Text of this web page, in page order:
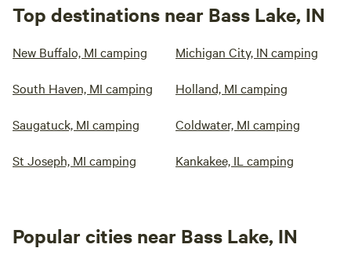
Top destinations near Bass Lake, IN
New Buffalo, MI camping Michigan City, IN camping
South Haven, MI camping Holland, MI camping
Saugatuck, MI camping Coldwater, MI camping
St Joseph, MI camping Kankakee, IL camping
Popular cities near Bass Lake, IN